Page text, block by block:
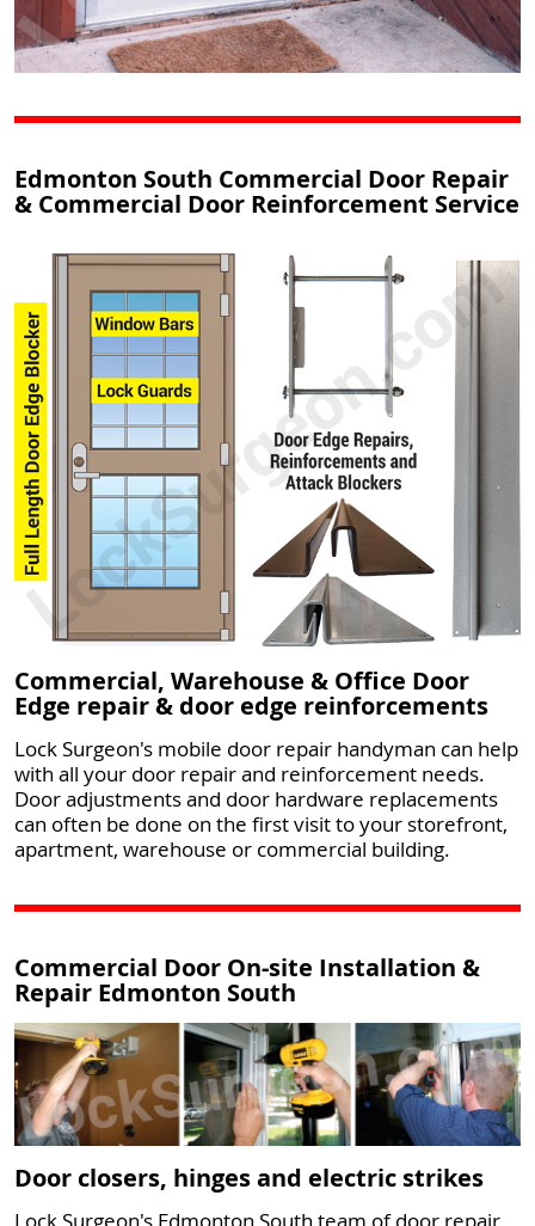
Edmonton South Commercial Door Repair
& Commercial Door Reinforcement Service
Commercial, Warehouse & Office Door
Edge repair & door edge reinforcements
Lock Surgeon's mobile door repair handyman can help
with all your door repair and reinforcement needs.
Door adjustments and door hardware replacements
can often be done on the first visit to your storefront,
apartment, warehouse or commercial building.
Commercial Door On-site Installation &
Repair Edmonton South
Door closers, hinges and electric strikes